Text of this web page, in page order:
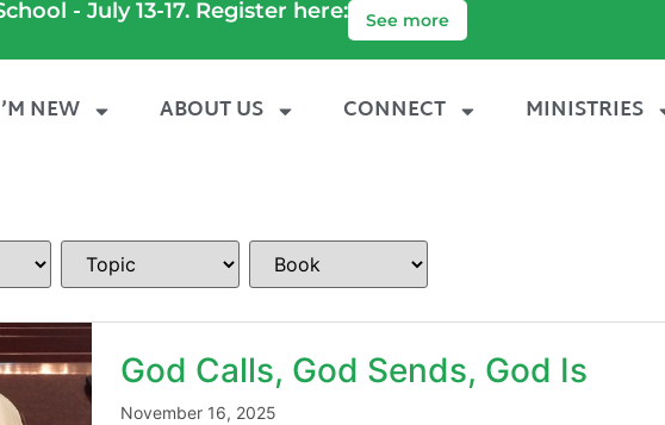
- July 13-17. Register here: See more
NEW ABOUT US CONNECT MINISTRIES
God Calls, God Sends, God Is
November 16, 2025